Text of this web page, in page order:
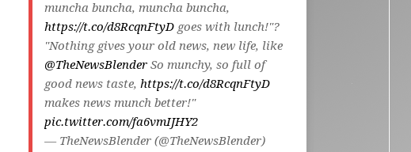
muncha buncha, muncha buncha,
https://t.co/d8RcqnFtyDgoes with lunch!"?
"Nothing gives your old news, new life, like
@TheNewsBlenderSo munchy, so full of
good news taste, https://t.co/d8RcqnFtyD
makes news munch better!"
pic.twitter.com/fa6vmIJHY2
— TheNewsBlender (@TheNewsBlender)